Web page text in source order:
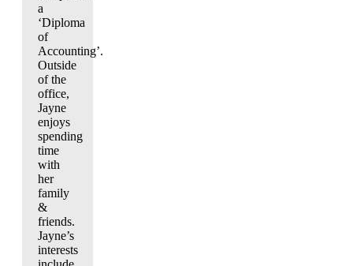
a
‘Diploma
of
Accounting’.
Outside
of the
office,
Jayne
enjoys
spending
time
with
her
family
&
friends.
Jayne’s
interests